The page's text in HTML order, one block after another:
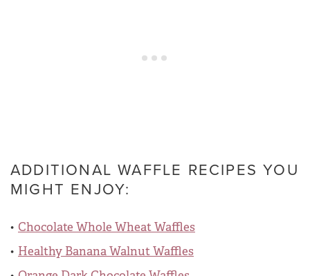
ADDITIONAL WAFFLE RECIPES YOU
MIGHT ENJOY:
Chocolate Whole Wheat Waffles
Healthy Banana Walnut Waffles